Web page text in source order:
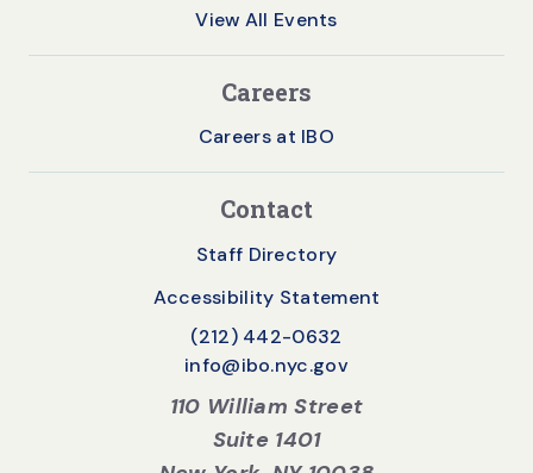
View All Events
Careers
Careers at IBO
Contact
Staff Directory
Accessibility Statement
(212) 442-0632
info@ibo.nyc.gov
110 William Street
Suite 1401